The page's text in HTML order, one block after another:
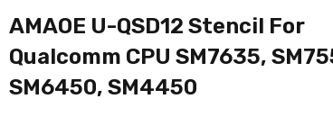
AMAOE U-QSD12 Stencil For
Qualcomm CPU SM7635,
SM6450, SM4450